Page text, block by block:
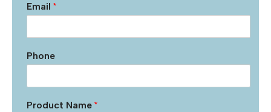
Email *
Phone
Product Name *